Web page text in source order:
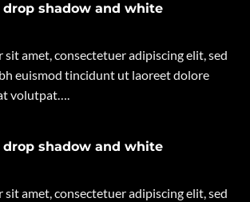
shadow and white
sit amet, consectetuer adipiscing elit, sed
euismod tincidunt ut laoreet dolore
volutpat….
shadow and white
sit amet, consectetuer adipiscing elit, sed